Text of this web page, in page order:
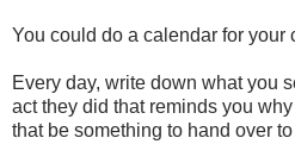
You could do a calendar for your
Every day, write down what you
act they did that reminds you
that be something to hand over